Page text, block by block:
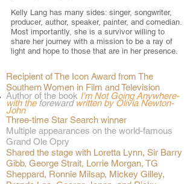
Kelly Lang has many sides: singer, songwriter,
producer, author, speaker, painter, and comedian.
Most importantly, she is a survivor willing to
share her journey with a mission to be a ray of
light and hope to those that are in her presence.
Recipient of The Icon Award from The
Southern Women in Film and Television
Author of the book I'm Not Going Anywhere-
with the foreward written by Olivia Newton-
John
Three-time Star Search winner
Multiple appearances on the world-famous
Grand Ole Opry
Shared the stage with Loretta Lynn, Sir Barry
Gibb, George Strait, Lorrie Morgan, TG
Sheppard, Ronnie Milsap, Mickey Gilley,